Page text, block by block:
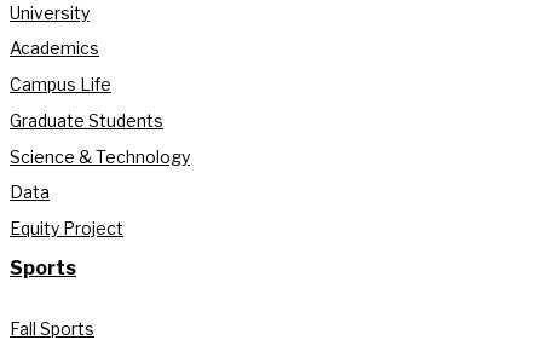
University
Academics
Campus Life
Graduate Students
Science & Technology
Data
Equity Project
Sports
Fall Sports